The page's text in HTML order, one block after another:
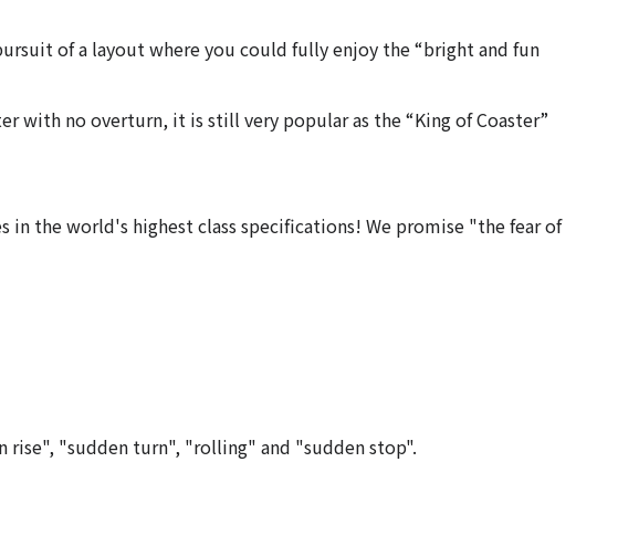
of a layout where you could fully enjoy the “bright and fun
with no overturn, it is still very popular as the “King of Coaster”
in the world's highest class specifications! We promise "the fear of
rise", "sudden turn", "rolling" and "sudden stop".